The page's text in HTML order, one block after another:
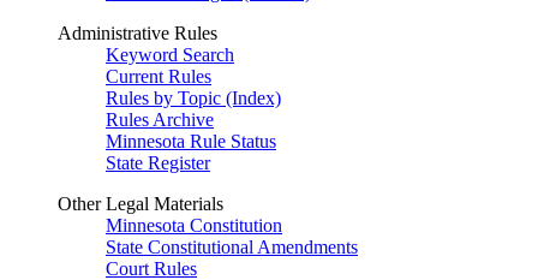
Administrative Rules
Keyword Search
Current Rules
Rules by Topic (Index)
Rules Archive
Minnesota Rule Status
State Register
Other Legal Materials
Minnesota Constitution
State Constitutional Amendments
Court Rules